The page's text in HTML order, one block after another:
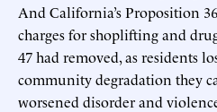
And California’s Proposition 36
charges for shoplifting and
47 had removed, as residents
community degradation they
worsened disorder and